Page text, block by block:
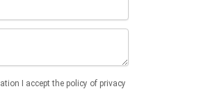
I accept the policy of privacy